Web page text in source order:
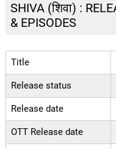
SHIVA (शिवा) :
& EPISODES
Title
Release status
Release date
OTT Release date